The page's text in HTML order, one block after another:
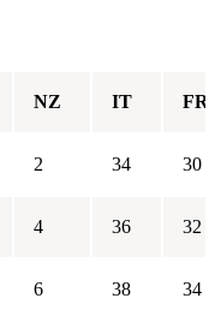
NZ IT FR
2 34 30
4 36 32
6 38 34